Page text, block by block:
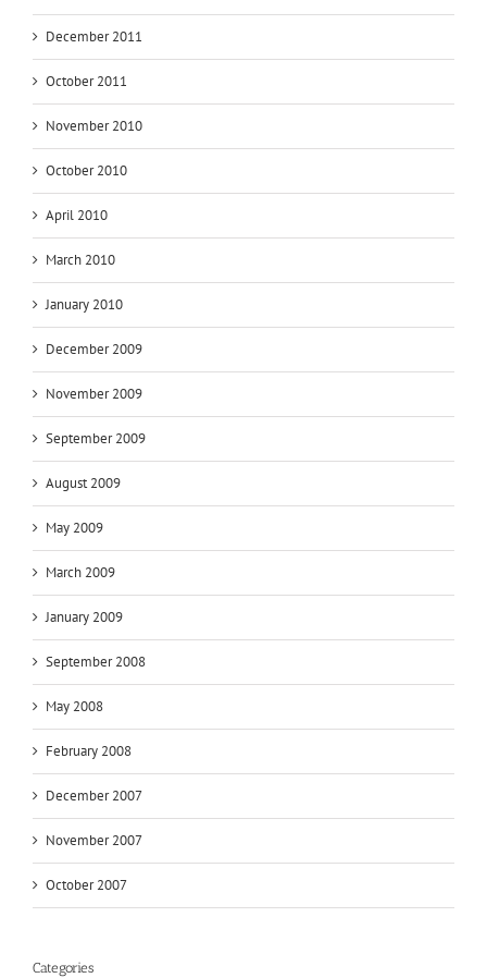
December 2011
October 2011
November 2010
October 2010
April 2010
March 2010
January 2010
December 2009
November 2009
September 2009
August 2009
May 2009
March 2009
January 2009
September 2008
May 2008
February 2008
December 2007
November 2007
October 2007
Categories